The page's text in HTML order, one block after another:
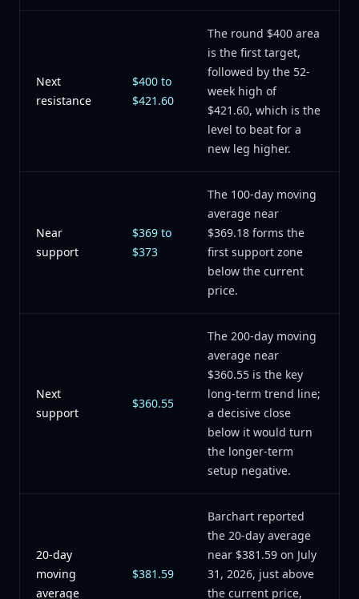
Next
resistance
$400 to
$421.60
The round $400 area
is the first target,
followed by the 52-
week high of
$421.60, which is the
level to beat for a
new leg higher.
Near
support
$369 to
$373
The 100-day moving
average near
$369.18 forms the
first support zone
below the current
price.
Next
support
$360.55
The 200-day moving
average near
$360.55 is the key
long-term trend line;
a decisive close
below it would turn
the longer-term
setup negative.
20-day
moving
average
$381.59
Barchart reported
the 20-day average
near $381.59 on July
31, 2026, just above
the current price,